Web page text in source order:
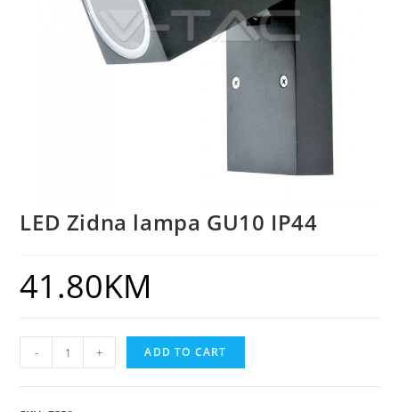
LED Zidna lampa GU10 IP44
41.80KM
- + ADD TO CART